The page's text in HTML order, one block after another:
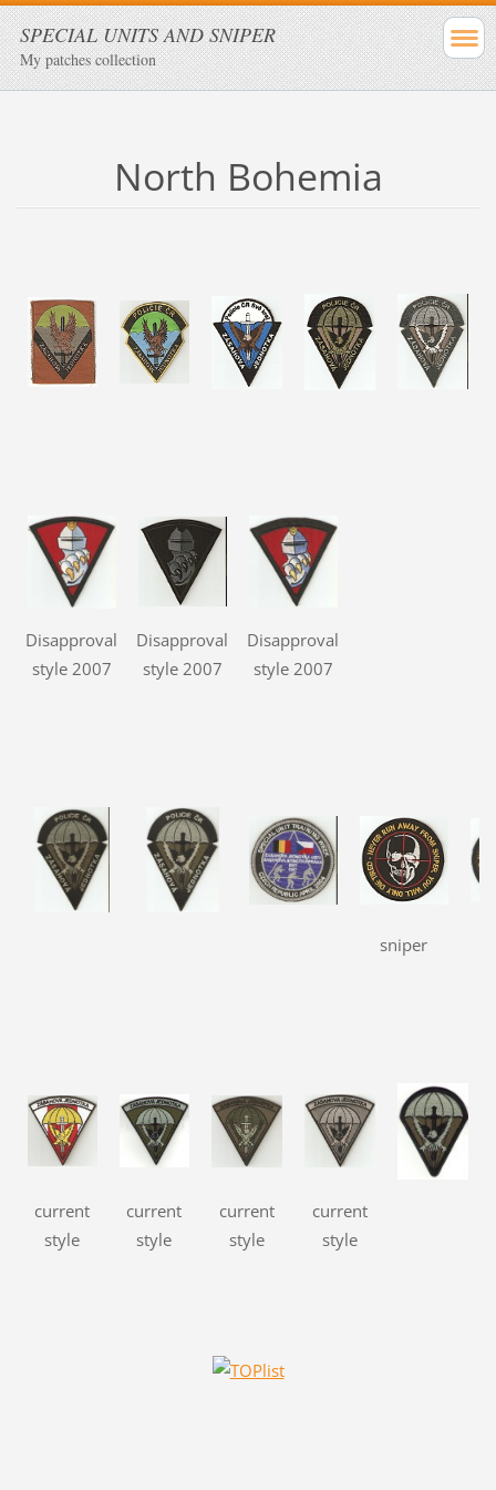
SPECIAL UNITS AND SNIPER
My patches collection
North Bohemia
Disapproval
style 2007
Disapproval
style 2007
Disapproval
style 2007
sniper
current
style
current
style
current
style
current
style